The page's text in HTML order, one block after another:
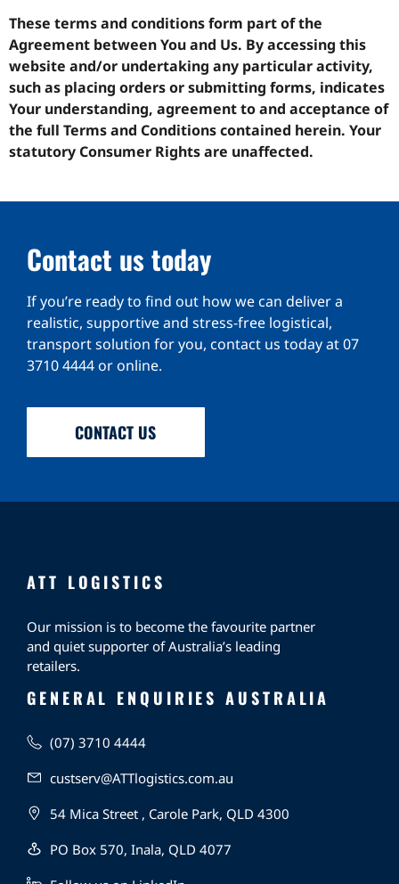
These terms and conditions form part of the
Agreement between You and Us. By accessing this
website and/or undertaking any particular activity,
such as placing orders or submitting forms, indicates
Your understanding, agreement to and acceptance of
the full Terms and Conditions contained herein. Your
statutory Consumer Rights are unaffected.
Contact us today
If you’re ready to find out how we can deliver a
realistic, supportive and stress-free logistical,
transport solution for you, contact us today at07
3710 4444or online.
CONTACT US
ATT LOGISTICS
Our mission is to become the favourite partner
and quiet supporter of Australia’s leading
retailers.
GENERAL ENQUIRIES AUSTRALIA
(07) 3710 4444
custserv@ATTlogistics.com.au
54 Mica Street , Carole Park, QLD 4300
PO Box 570, Inala, QLD 4077